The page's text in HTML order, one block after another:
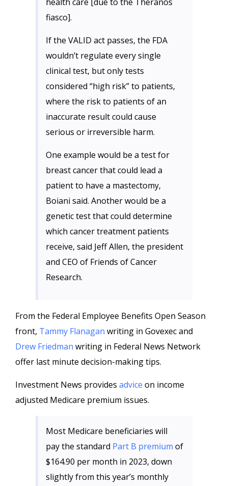
fiasco].
If the VALID act passes, the FDA
wouldn’t regulate every single
clinical test, but only tests
considered “high risk” to patients,
where the risk to patients of an
inaccurate result could cause
serious or irreversible harm.
One example would be a test for
breast cancer that could lead a
patient to have a mastectomy,
Boiani said. Another would be a
genetic test that could determine
which cancer treatment patients
receive, said Jeff Allen, the president
and CEO of Friends of Cancer
Research.
From the Federal Employee Benefits Open Season
front, Tammy Flanagan writing in Govexec and
Drew Friedman writing in Federal News Network
offer last minute decision-making tips.
Investment News provides advice on income
adjusted Medicare premium issues.
Most Medicare beneficiaries will
pay the standard Part B premium of
$164.90 per month in 2023, down
slightly from this year’s monthly